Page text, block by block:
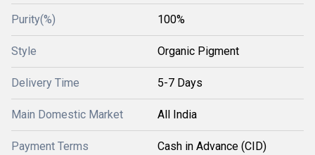
Purity(%) 100%
Style Organic Pigment
Delivery Time 5-7 Days
Main Domestic Market All India
Payment Terms Cash in Advance (CID)